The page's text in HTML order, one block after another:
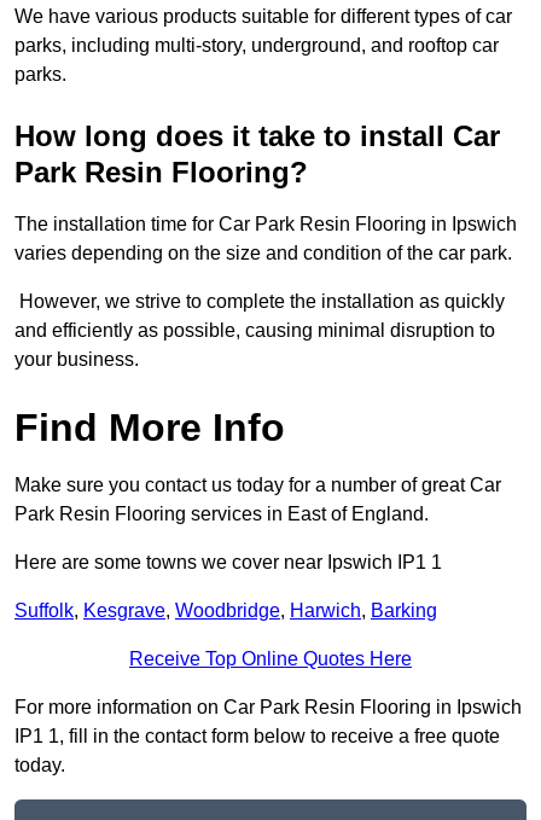
We have various products suitable for different types of car
parks, including multi-story, underground, and rooftop car
parks.
How long does it take to install Car
Park Resin Flooring?
The installation time for Car Park Resin Flooring in Ipswich
varies depending on the size and condition of the car park.
However, we strive to complete the installation as quickly
and efficiently as possible, causing minimal disruption to
your business.
Find More Info
Make sure you contact us today for a number of great Car
Park Resin Flooring services in East of England.
Here are some towns we cover near Ipswich IP1 1
Suffolk, Kesgrave, Woodbridge, Harwich, Barking
Receive Top Online Quotes Here
For more information on Car Park Resin Flooring in Ipswich
IP1 1, fill in the contact form below to receive a free quote
today.